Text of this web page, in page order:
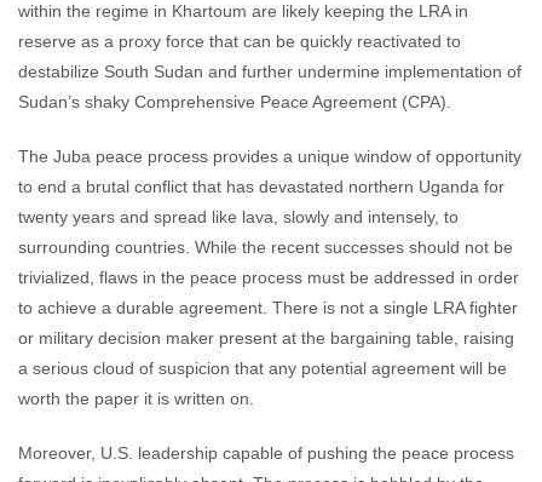
within the regime in Khartoum are likely keeping the LRA in
reserve as a proxy force that can be quickly reactivated to
destabilize South Sudan and further undermine implementation of
Sudan’s shaky Comprehensive Peace Agreement (CPA).
The Juba peace process provides a unique window of opportunity
to end a brutal conflict that has devastated northern Uganda for
twenty years and spread like lava, slowly and intensely, to
surrounding countries. While the recent successes should not be
trivialized, flaws in the peace process must be addressed in order
to achieve a durable agreement. There is not a single LRA fighter
or military decision maker present at the bargaining table, raising
a serious cloud of suspicion that any potential agreement will be
worth the paper it is written on.
Moreover, U.S. leadership capable of pushing the peace process